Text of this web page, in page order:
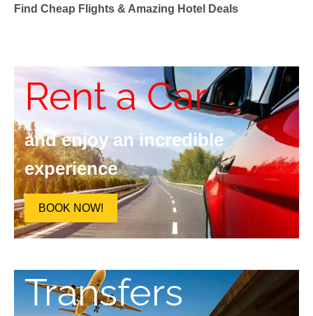
Find Cheap Flights & Amazing Hotel Deals
Rent a Car
and enjoy an incredible
experience
BOOK NOW!
Transfers